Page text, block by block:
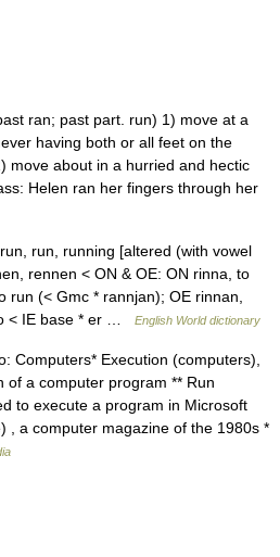
ran; past part. run) 1) move at a
having both or all feet on the
move about in a hurried and hectic
Helen ran her fingers through her
run, running [altered (with vowel
rennen < ON & OE: ON rinna, to
run (< Gmc * rannjan); OE rinnan,
< IE base * er …
English World dictionary
Computers* Execution (computers),
of a computer program ** Run
to execute a program in Microsoft
, a computer magazine of the 1980s *